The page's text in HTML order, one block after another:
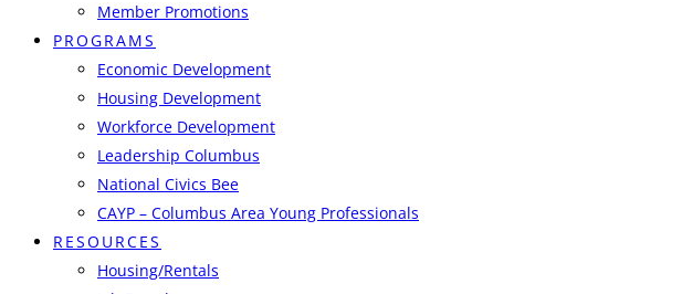
Member Promotions
PROGRAMS
Economic Development
Housing Development
Workforce Development
Leadership Columbus
National Civics Bee
CAYP – Columbus Area Young Professionals
RESOURCES
Housing/Rentals